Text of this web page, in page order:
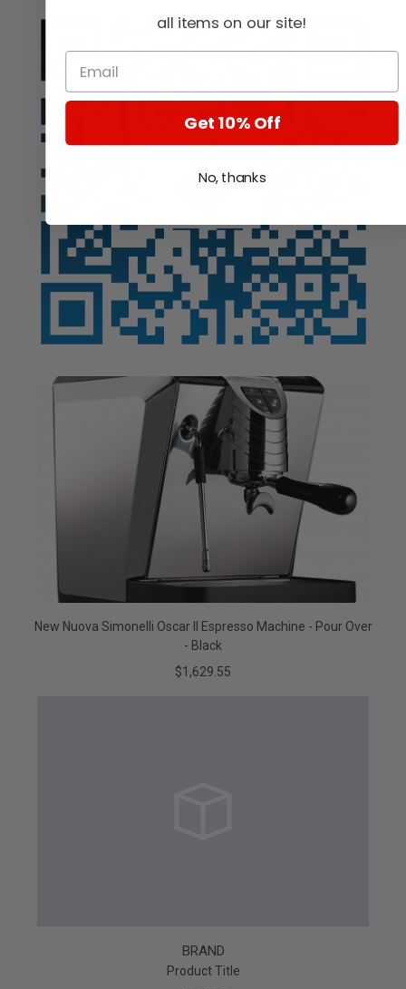
New Nuova Simonelli Oscar II Espresso Machine - Pour Over
- Black
$1,629.55
BRAND
Product Title
all items on our site!
Get 10% Off
No, thanks